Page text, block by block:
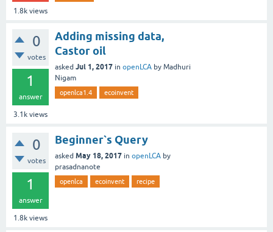
1.8k views
0
votes
1
answer
3.1k views
Adding missing data,
Castor oil
asked Jul 1, 2017 in openLCA by Madhuri
Nigam
openlca1.4 ecoinvent
0
votes
1
answer
1.8k views
Beginner`s Query
asked May 18, 2017 in openLCA by
prasadnanote
openlca ecoinvent recipe